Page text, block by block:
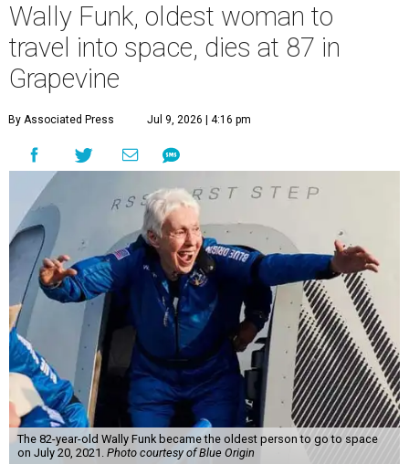
Wally Funk, oldest woman to
travel into space, dies at 87 in
Grapevine
By Associated Press Jul 9, 2026 | 4:16 pm
The 82-year-old Wally Funk became the oldest person to go to space
on July 20, 2021. Photo courtesy of Blue Origin